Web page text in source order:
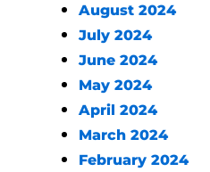
August 2024
July 2024
June 2024
May 2024
April 2024
March 2024
February 2024